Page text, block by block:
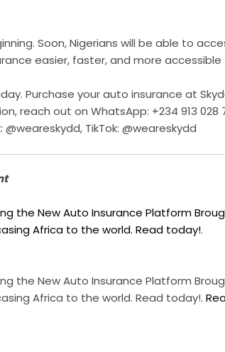
Soon, Nigerians will be able to
easier, faster, and more accessible
Purchase your auto insurance at
reach out on WhatsApp: +234 913
@weareskydd, TikTok: @weareskydd
the New Auto Insurance Platform
Africa to the world. Read today!.
the New Auto Insurance Platform
Africa to the world. Read today!.